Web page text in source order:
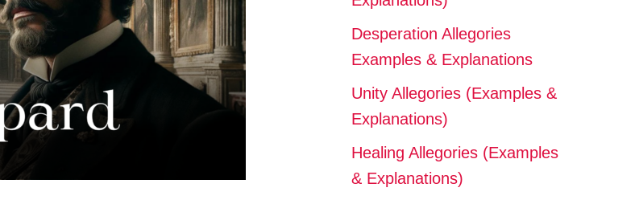
Desperation Allegories
Examples & Explanations
Unity Allegories (Examples &
Explanations)
Healing Allegories (Examples
& Explanations)